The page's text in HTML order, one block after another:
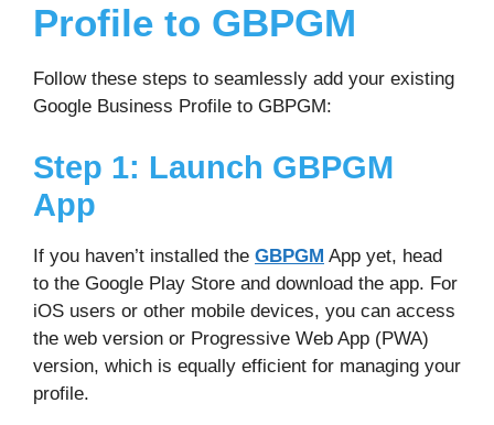
Profile to GBPGM
Follow these steps to seamlessly add your existing
Google Business Profile to GBPGM:
Step 1: Launch GBPGM
App
If you haven’t installed the GBPGM App yet, head
to the Google Play Store and download the app. For
iOS users or other mobile devices, you can access
the web version or Progressive Web App (PWA)
version, which is equally efficient for managing your
profile.